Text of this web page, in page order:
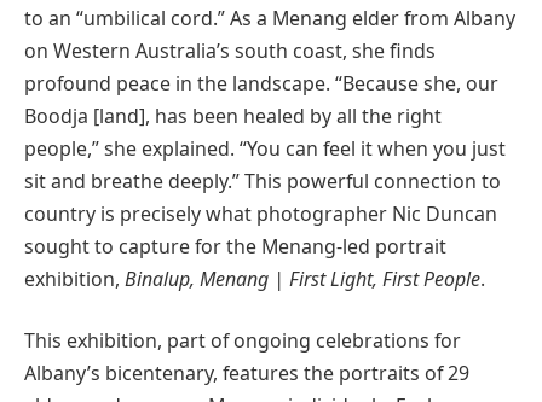
to an “umbilical cord.” As a Menang elder from Albany
on Western Australia’s south coast, she finds
profound peace in the landscape. “Because she, our
Boodja [land], has been healed by all the right
people,” she explained. “You can feel it when you just
sit and breathe deeply.” This powerful connection to
country is precisely what photographer Nic Duncan
sought to capture for the Menang-led portrait
exhibition, Binalup, Menang | First Light, First People.
This exhibition, part of ongoing celebrations for
Albany’s bicentenary, features the portraits of 29